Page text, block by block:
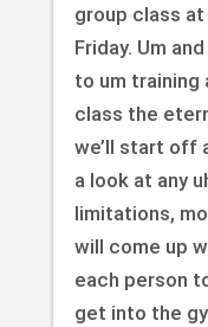
group class at
Friday. Um
to um training
class the
we’ll start off
a look at any
limitations,
will come up
each person
get into the